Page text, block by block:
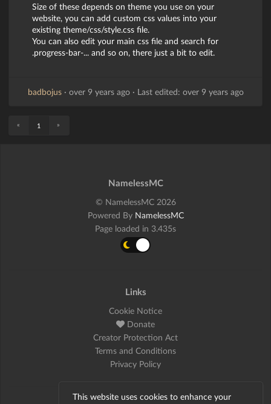
This website uses cookies to enhance your
Size of these depends on theme you use on your
website, you can add custom css values into your
existing theme/css/style.css file.
You can also edit your main css file and search for
.progress-bar-... and so on, there just a bit to edit.
badbojus· over 9 years ago· Last edited: over 9 years ago
« 1 »
NamelessMC
© NamelessMC 2026
Powered By NamelessMC
Page loaded in 3.435s
Links
Cookie Notice
Donate
Creator Protection Act
Terms and Conditions
Privacy Policy